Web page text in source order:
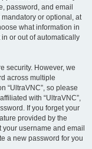
password, and email
or optional, at
what information in
or out of automatically
security. However, we
across multiple
“UltraVNC”, so please
with “UltraVNC”,
If you forget your
provided by the
username and email
a new password for you